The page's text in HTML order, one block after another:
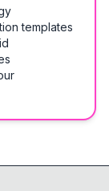
templates